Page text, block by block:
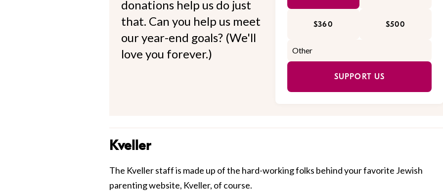
donations help us do just
that. Can you help us meet
our year-end goals? (We'll
love you forever.)
$360 $500
SUPPORT US
Kveller
The Kveller staff is made up of the hard-working folks behind your favorite Jewish
parenting website, Kveller, of course.